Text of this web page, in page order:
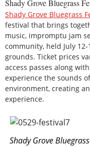
Shady Grove Bluegrass
Shady Grove Bluegrass
festival that brings
music, impromptu jam
community, held July
grounds. Ticket prices
access passes along
experience the sounds
environment, creating
experience.
Shady Grove